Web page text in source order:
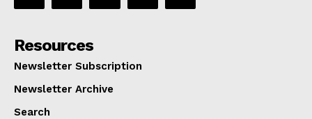
Resources
Newsletter Subscription
Newsletter Archive
Search